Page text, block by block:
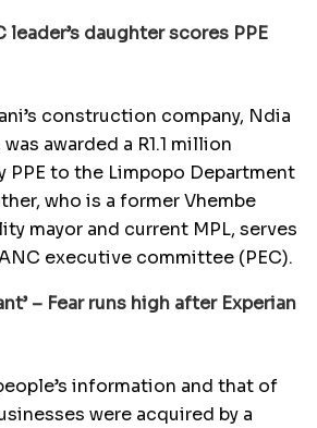
leader’s daughter scores PPE
construction company, Ndia
awarded a R1.1 million
PPE to the Limpopo Department
who is a former Vhembe
mayor and current MPL, serves
executive committee (PEC).
– Fear runs high after Experian
information and that of
were acquired by a